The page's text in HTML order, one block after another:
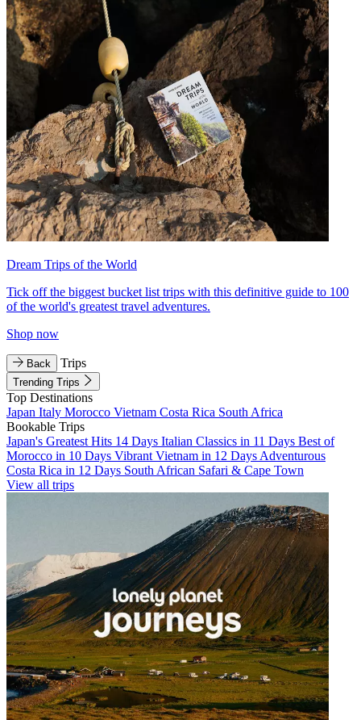
Dream Trips of the World
Tick off the biggest bucket list trips with this definitive guide to 100
of the world's greatest travel adventures.
Shop now
Back Trips
Trending Trips
Top Destinations
Japan Italy Morocco Vietnam Costa Rica South Africa
Bookable Trips
Japan's Greatest Hits 14 Days Italian Classics in 11 Days Best of
Morocco in 10 Days Vibrant Vietnam in 12 Days Adventurous
Costa Rica in 12 Days South African Safari & Cape Town
View all trips